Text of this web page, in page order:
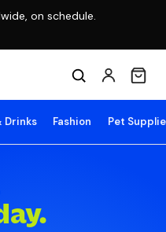
on schedule.
Drinks Fashion Pet